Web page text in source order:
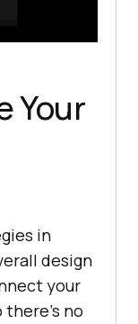
Your
in
design
your
no